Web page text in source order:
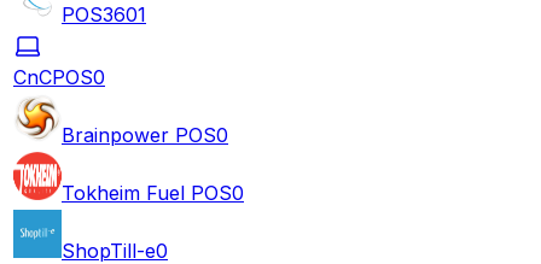
POS3601
CnCPOS0
Brainpower POS0
Tokheim Fuel POS0
ShopTill-e0